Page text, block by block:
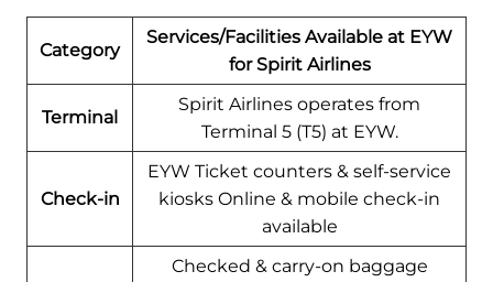
Category
Services/Facilities Available at EYW
for Spirit Airlines
Terminal
Spirit Airlines operates from
Terminal 5 (T5) at EYW.
Check-in
EYW Ticket counters & self-service
kiosks Online & mobile check-in
available
Checked & carry-on baggage